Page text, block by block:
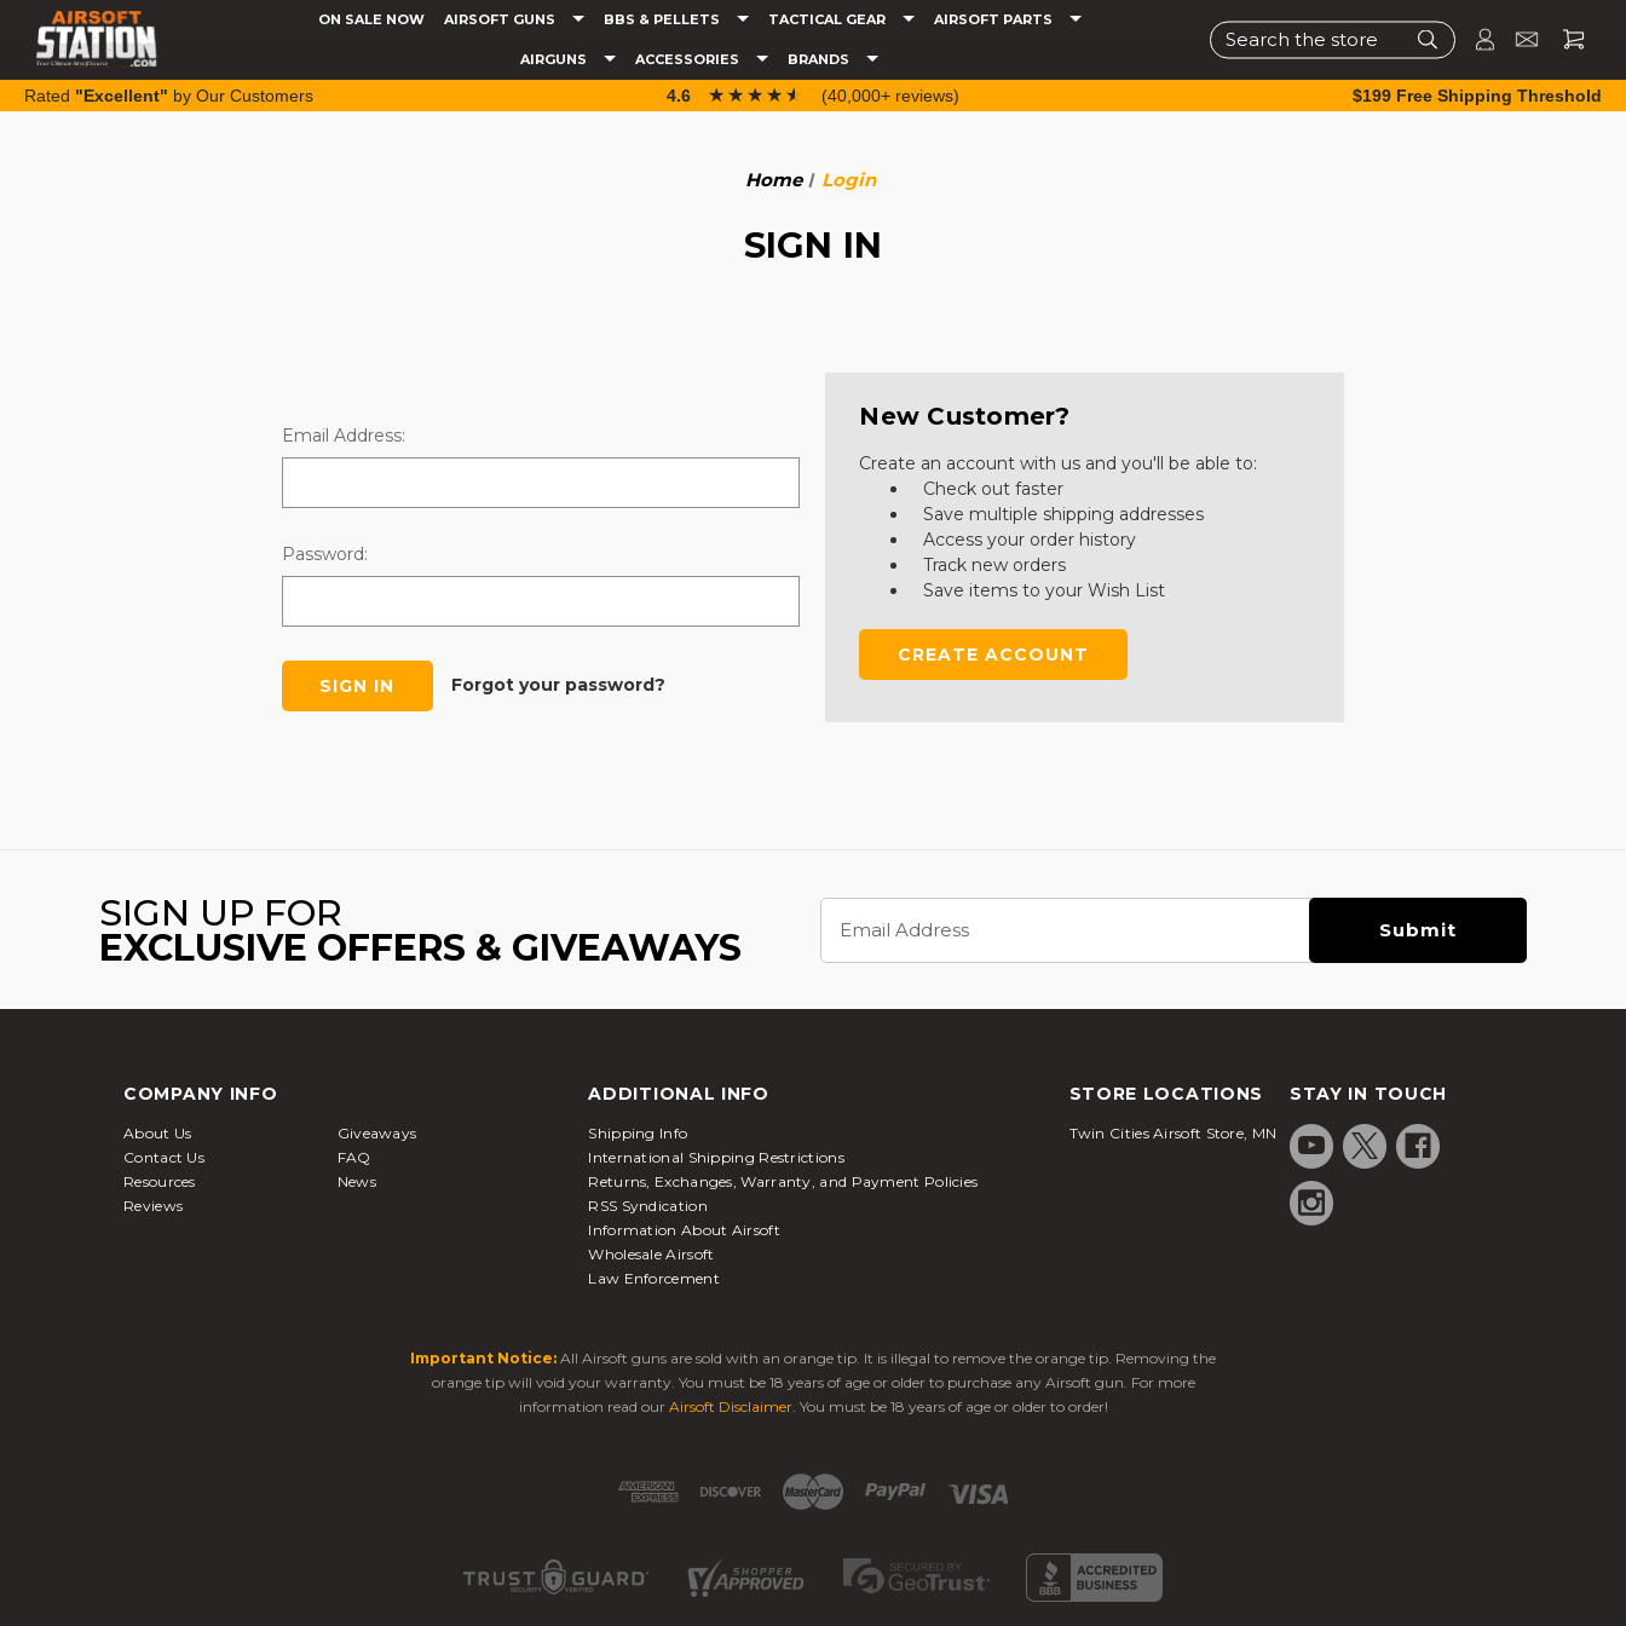
ON SALE NOW AIRSOFT GUNS BBS & PELLETS TACTICAL GEAR AIRSOFT PARTS
AIRGUNS ACCESSORIES BRANDS
Search
Rated "Excellent" by Our Customers 4.6 ☆☆☆☆☆
★★★★★ (40,000+ reviews) $199 Free Shipping Threshold
Home Login
SIGN IN
Email Address:
Password:
Forgot your password?
New Customer?
Create an account with us and you'll be able to:
Check out faster
Save multiple shipping addresses
Access your order history
Track new orders
Save items to your Wish List
CREATE ACCOUNT
SIGN UP FOR
EXCLUSIVE OFFERS & GIVEAWAYS
Address
COMPANY INFO
About Us
Giveaways
Contact Us
FAQ
Resources
News
Reviews
ADDITIONAL INFO
Shipping Info
International Shipping Restrictions
Returns, Exchanges, Warranty, and Payment Policies
RSS Syndication
Information About Airsoft
Wholesale Airsoft
Law Enforcement
STORE LOCATIONS
Twin Cities Airsoft Store, MN
STAY IN TOUCH
Important Notice: All Airsoft guns are sold with an orange tip. It is illegal to remove the orange tip. Removing the
orange tip will void your warranty. You must be 18 years of age or older to purchase any Airsoft gun. For more
information read our Airsoft Disclaimer. You must be 18 years of age or older to order!